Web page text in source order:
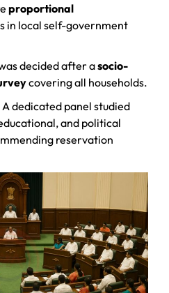
proportional
in local self-government
decided after asocio-
covering all households.
A dedicated panel studied
and political
reservation